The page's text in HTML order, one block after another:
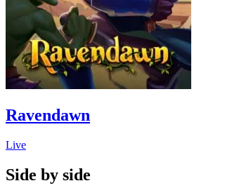
Ravendawn
Live
Side by side